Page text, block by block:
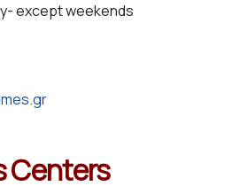
except weekends
Centers